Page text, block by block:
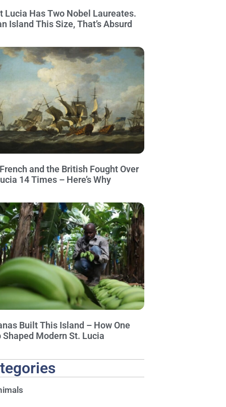
Lucia Has Two Nobel Laureates.
Island This Size, That’s Absurd
and the British Fought Over
14 Times – Here’s Why
Built This Island – How One
Shaped Modern St. Lucia